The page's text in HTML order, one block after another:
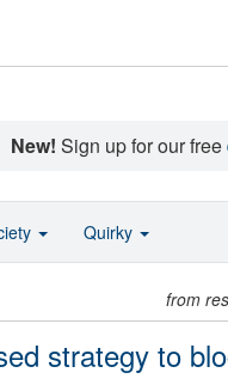
New! Sign up for our free
from
strategy to
Quirky